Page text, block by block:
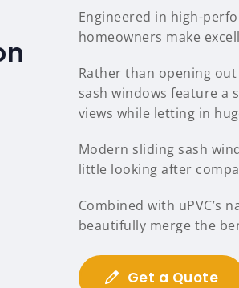
Engineered in high-
homeowners make
Rather than opening
sash windows feature a
views while letting in
Modern sliding sash
little looking after
Combined with uPVC’s
beautifully merge the
Get a Quote